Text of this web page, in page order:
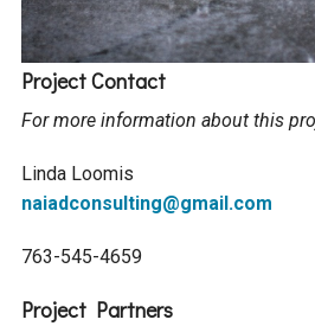
Project Contact
For more information about this
Linda Loomis
naiadconsulting@gmail.com
763-545-4659
Project Partners